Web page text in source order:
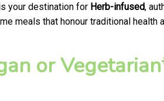
your destination for Herb-infused,
meals that honour traditional health
or